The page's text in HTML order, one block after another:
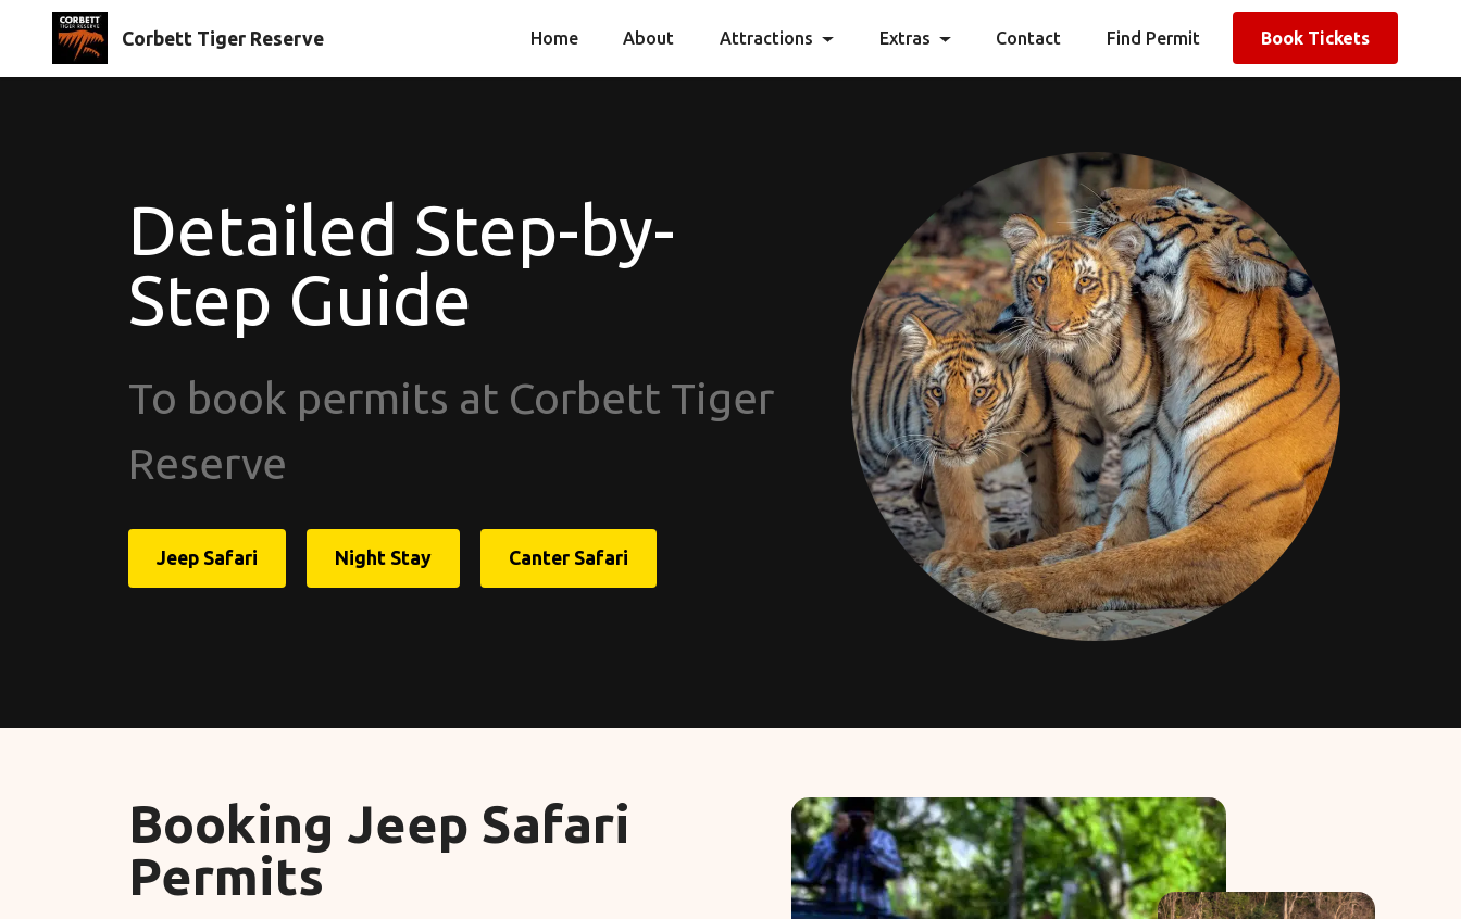
Corbett Tiger Reserve Home About Attractions Extras Contact Find Permit Book Tickets
Detailed Step-by-
Step Guide
To book permits at Corbett Tiger
Reserve
Jeep Safari Night Stay Canter Safari
Booking Jeep Safari
Permits